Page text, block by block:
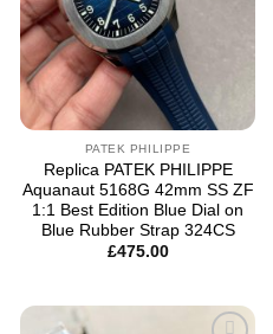
PATEK PHILIPPE
Replica PATEK PHILIPPE
Aquanaut 5168G 42mm SS ZF
1:1 Best Edition Blue Dial on
Blue Rubber Strap 324CS
£475.00